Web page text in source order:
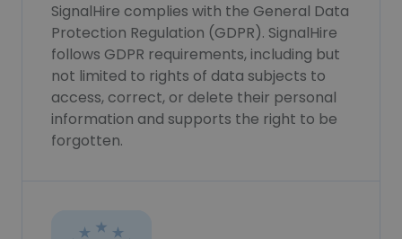
SignalHire complies with the General Data
Protection Regulation (GDPR). SignalHire
follows GDPR requirements, including but
not limited to rights of data subjects to
access, correct, or delete their personal
information and supports the right to be
forgotten.